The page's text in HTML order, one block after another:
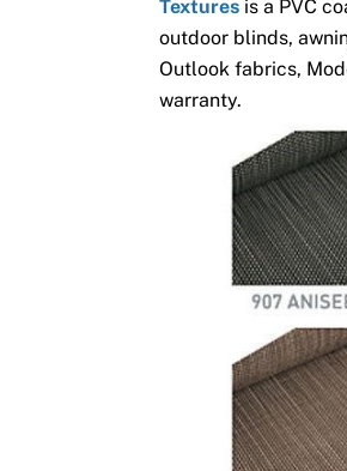
Textures is a PVC
outdoor blinds,
Outlook fabrics,
warranty.